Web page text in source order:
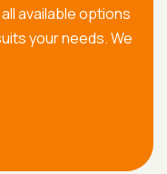
available options
your needs. We